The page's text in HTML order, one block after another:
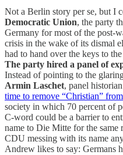
Not a Berlin story per se, but I
Democratic Union, the party
Germany for most of the post-
crisis in the wake of its dismal
had to hand over the keys to the
The party hired a panel of
Instead of pointing to the
Armin Laschet, panel
time to remove “Christian”
society in which 70 percent of
C-word could be a barrier to
name to Die Mitte for the same
CDU messing with its name
Andrew likes to say: Germans